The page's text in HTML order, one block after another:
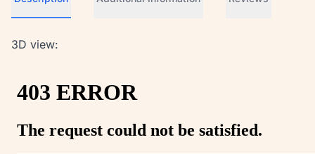
3D view: